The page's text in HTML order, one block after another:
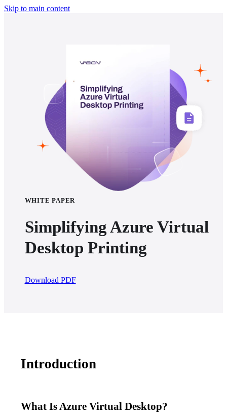
Skip to main content
WHITE PAPER
Simplifying Azure Virtual
Desktop Printing
Download PDF
Introduction
What Is Azure Virtual Desktop?